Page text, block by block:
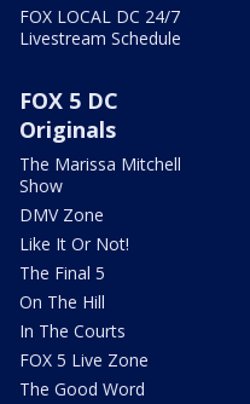
FOX LOCAL DC 24/7
Livestream Schedule
FOX 5 DC
Originals
The Marissa Mitchell
Show
DMV Zone
Like It Or Not!
The Final 5
On The Hill
In The Courts
FOX 5 Live Zone
The Good Word